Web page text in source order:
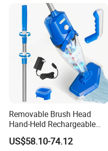
Removable Brush Head
Hand-Held Rechargeable
Pool Cleaning Tool
Handheld Pool Cleaner
US$58.10-74.12